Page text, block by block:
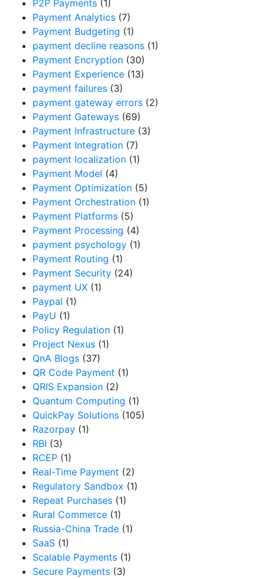
P2P Payments (1)
Payment Analytics (7)
Payment Budgeting (1)
payment decline reasons (1)
Payment Encryption (30)
Payment Experience (13)
payment failures (3)
payment gateway errors (2)
Payment Gateways (69)
Payment Infrastructure (3)
Payment Integration (7)
payment localization (1)
Payment Model (4)
Payment Optimization (5)
Payment Orchestration (1)
Payment Platforms (5)
Payment Processing (4)
payment psychology (1)
Payment Routing (1)
Payment Security (24)
payment UX (1)
Paypal (1)
PayU (1)
Policy Regulation (1)
Project Nexus (1)
QnA Blogs (37)
QR Code Payment (1)
QRIS Expansion (2)
Quantum Computing (1)
QuickPay Solutions (105)
Razorpay (1)
RBI (3)
RCEP (1)
Real-Time Payment (2)
Regulatory Sandbox (1)
Repeat Purchases (1)
Rural Commerce (1)
Russia-China Trade (1)
SaaS (1)
Scalable Payments (1)
Secure Payments (3)